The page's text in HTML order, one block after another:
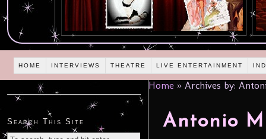
HOME INTERVIEWS THEATRE LIVE ENTERTAINMENT
Home » Archives by:
Antonio
Search This Site